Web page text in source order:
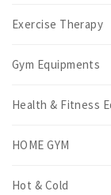
Exercise Therapy
Gym Equipments
Health & Fitness
HOME GYM
Hot & Cold